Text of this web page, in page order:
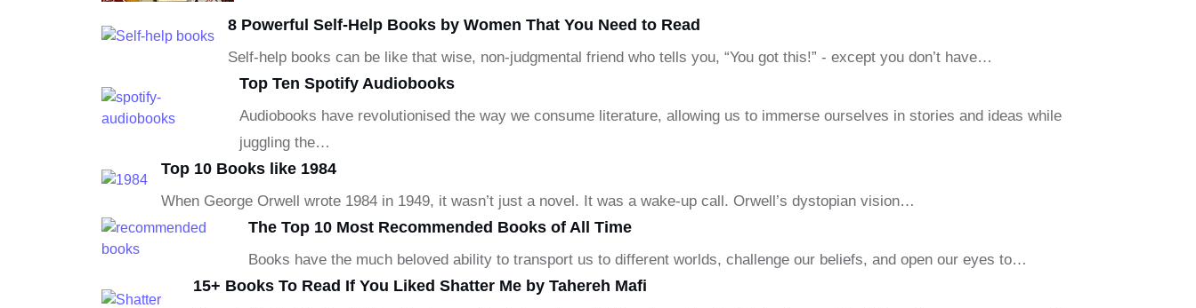
8 Powerful Self-Help Books by Women That You Need to Read
Self-help books can be like that wise, non-judgmental friend who tells you, “You got this!” - except you don’t have…
Top Ten Spotify Audiobooks
Audiobooks have revolutionised the way we consume literature, allowing us to immerse ourselves in stories and ideas while
juggling the…
Top 10 Books like 1984
When George Orwell wrote 1984 in 1949, it wasn’t just a novel. It was a wake-up call. Orwell’s dystopian vision…
The Top 10 Most Recommended Books of All Time
Books have the much beloved ability to transport us to different worlds, challenge our beliefs, and open our eyes to…
15+ Books To Read If You Liked Shatter Me by Tahereh Mafi